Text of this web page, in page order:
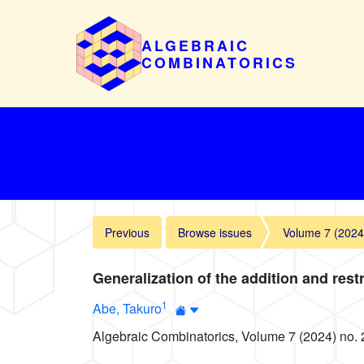
ALGEBRAIC
COMBINATORICS
Previous Browse issues Volume 7
Generalization of the addition and
Abe, Takuro1
Algebraic Combinatorics, Volume 7 (2024) no.